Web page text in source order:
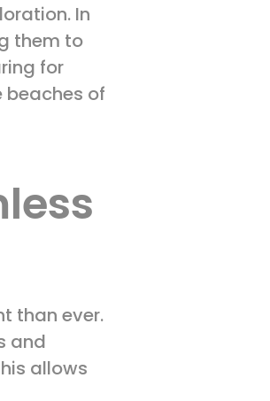
In
them to
for
of
than ever.
and
allows